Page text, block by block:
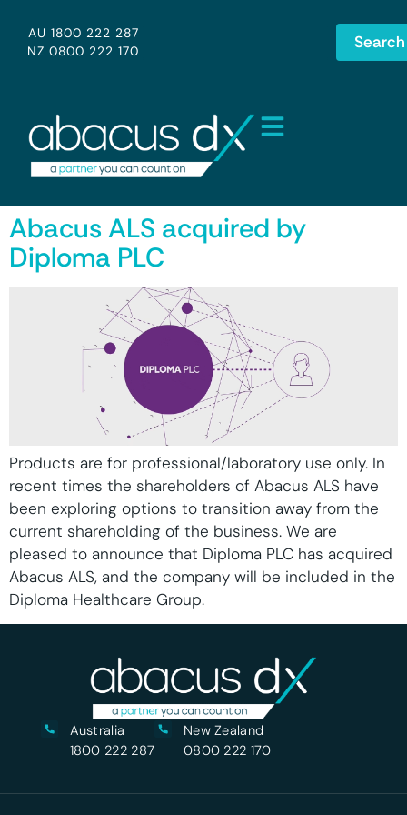
AU 1800 222 287
NZ 0800 222 170
Search
Abacus ALS acquired by
Diploma PLC
Products are for professional/laboratory use only. In
recent times the shareholders of Abacus ALS have
been exploring options to transition away from the
current shareholding of the business. We are
pleased to announce that Diploma PLC has acquired
Abacus ALS, and the company will be included in the
Diploma Healthcare Group.
Australia
1800 222 287
New Zealand
0800 222 170